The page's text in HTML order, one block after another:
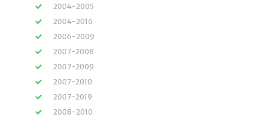
2004-2005
2004-2016
2006-2009
2007-2008
2007-2009
2007-2010
2007-2019
2008-2010